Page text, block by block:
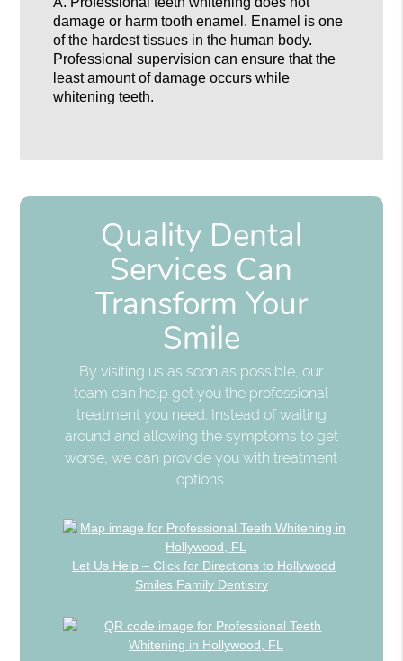
damage or harm tooth enamel. Enamel is one
of the hardest tissues in the human body.
Professional supervision can ensure that the
least amount of damage occurs while
whitening teeth.
Quality Dental
Services Can
Transform Your
Smile
By visiting us as soon as possible, our
team can help get you the professional
treatment you need. Instead of waiting
around and allowing the symptoms to get
worse, we can provide you with treatment
options.
Let Us Help – Click for Directions to Hollywood
Smiles Family Dentistry